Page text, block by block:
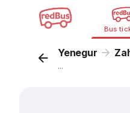
Bus
Yenegur
...